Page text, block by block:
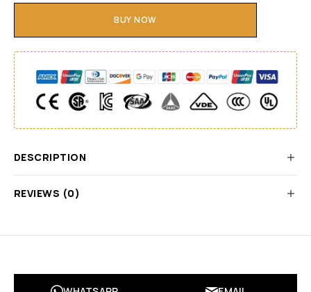
BUY NOW
DESCRIPTION
REVIEWS (0)